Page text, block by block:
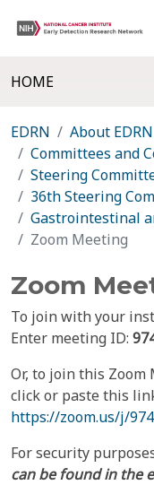
HOME
EDRN
About EDRN
Committees and
Steering
36th Steering
Gastrointestinal
Zoom Meeting
Zoom
To join with your
Enter meeting ID:
Or, to join this Zoom
click or paste this
https://zoom.us/j/
For security
can be found in the